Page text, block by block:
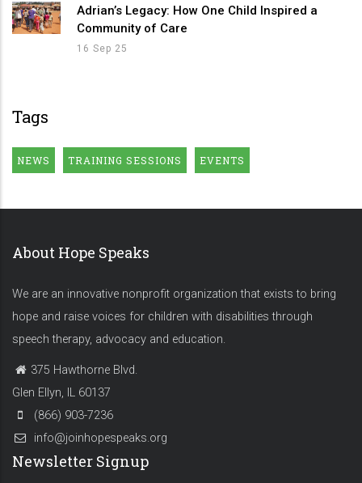
Adrian’s Legacy: How One Child Inspired a
Community of Care
16 Sep 25
Tags
NEWS TRAINING SESSIONS EVENTS
About Hope Speaks
We are an innovative nonprofit organization that exists to bring
hope and raise voices for children with disabilities through
speech therapy, advocacy and education.
375 Hawthorne Blvd.
Glen Ellyn, IL 60137
(866) 903-7236
info@joinhopespeaks.org
Newsletter Signup